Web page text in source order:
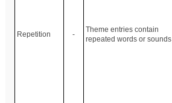
Repetition -
Theme entries contain
repeated words or sounds